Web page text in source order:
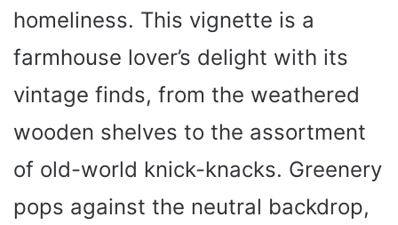
homeliness. This vignette is a
farmhouse lover’s delight with its
vintage finds, from the weathered
wooden shelves to the assortment
of old-world knick-knacks. Greenery
pops against the neutral backdrop,